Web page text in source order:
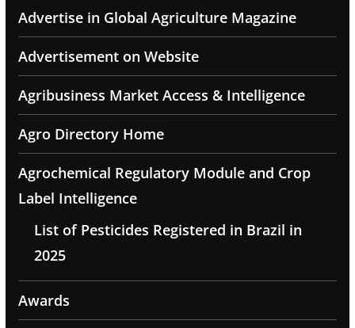
Advertise in Global Agriculture Magazine
Advertisement on Website
Agribusiness Market Access & Intelligence
Agro Directory Home
Agrochemical Regulatory Module and Crop
Label Intelligence
List of Pesticides Registered in Brazil in
2025
Awards